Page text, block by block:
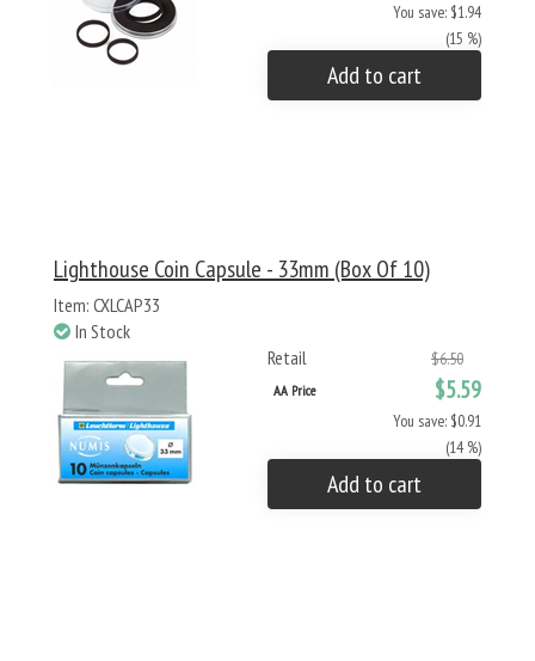
You save: $1.94
(15 %)
Add to cart
Lighthouse Coin Capsule - 33mm (Box Of 10)
Item: CXLCAP33
In Stock
Retail
$6.50
AA Price $5.59
You save: $0.91
(14 %)
Add to cart